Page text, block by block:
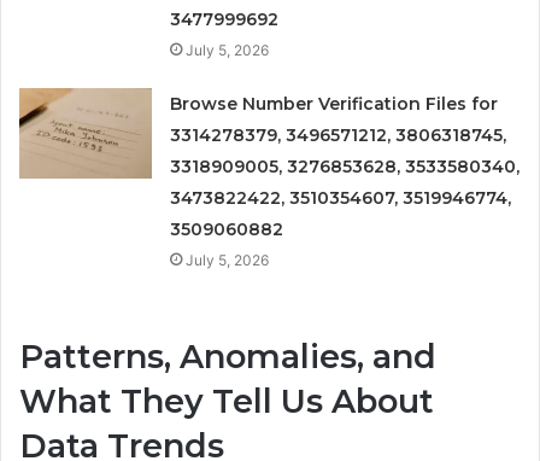
3477999692
July 5, 2026
Browse Number Verification Files for
3314278379, 3496571212, 3806318745,
3318909005, 3276853628, 3533580340,
3473822422, 3510354607, 3519946774,
3509060882
July 5, 2026
Patterns, Anomalies, and
What They Tell Us About
Data Trends